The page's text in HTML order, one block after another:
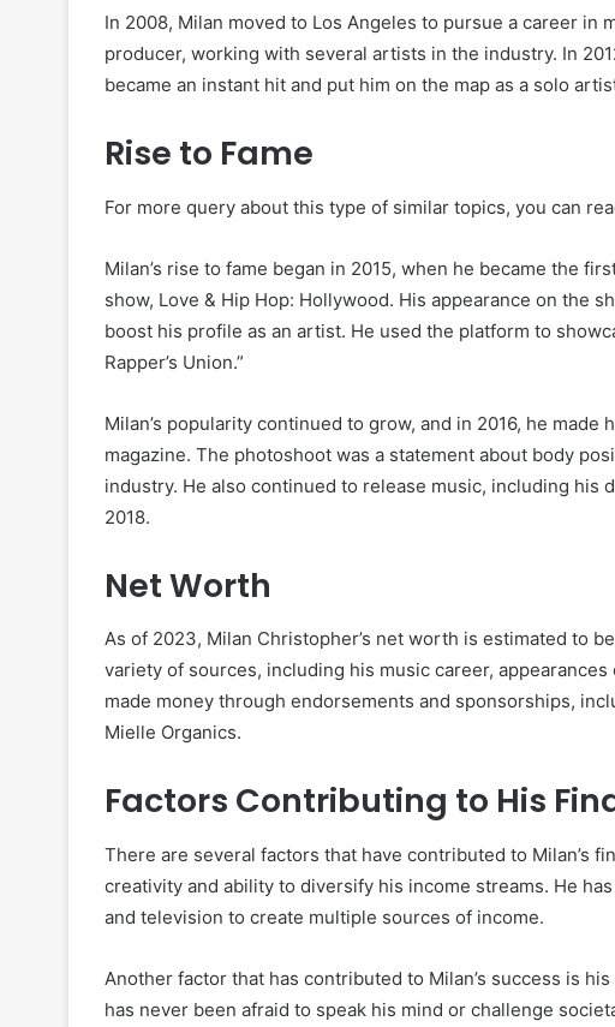
In 2008, Milan moved to Los Angeles to pursue a career in
producer, working with several artists in the industry. In
became an instant hit and put him on the map as a solo
Rise to Fame
For more query about this type of similar topics, you can
Milan’s rise to fame began in 2015, when he became the
show, Love & Hip Hop: Hollywood. His appearance on the
boost his profile as an artist. He used the platform to
Rapper’s Union.”
Milan’s popularity continued to grow, and in 2016, he
magazine. The photoshoot was a statement about body
industry. He also continued to release music, including his
2018.
Net Worth
As of 2023, Milan Christopher’s net worth is estimated to
variety of sources, including his music career,
made money through endorsements and sponsorships,
Mielle Organics.
Factors Contributing to His
There are several factors that have contributed to Milan’s
creativity and ability to diversify his income streams. He
and television to create multiple sources of income.
Another factor that has contributed to Milan’s success is
has never been afraid to speak his mind or challenge